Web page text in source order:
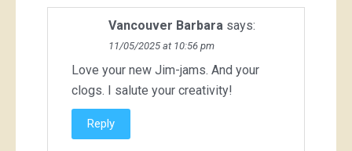
Vancouver Barbara says:
11/05/2025 at 10:56 pm
Love your new Jim-jams. And your
clogs. I salute your creativity!
Reply